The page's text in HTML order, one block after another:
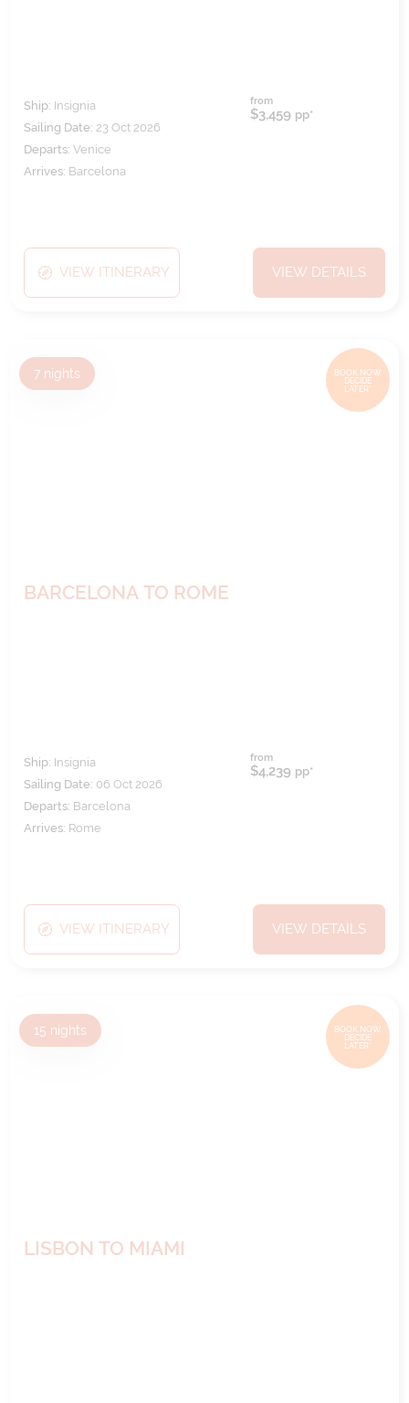
Ship: Insignia
Sailing Date: 23 Oct 2026
Departs:Venice
Arrives: Barcelona
from
$3,459 pp*
VIEW ITINERARY VIEW DETAILS
BOOK NOW,
DECIDE
LATER*
7 nights
BARCELONA TO ROME
Ship: Insignia
Sailing Date: 06 Oct 2026
Departs: Barcelona
Arrives: Rome
from
$4,239 pp*
VIEW ITINERARY VIEW DETAILS
BOOK NOW,
DECIDE
LATER*
15 nights
LISBON TO MIAMI